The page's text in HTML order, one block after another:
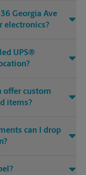
Georgia Ave
electronics?
UPS®
offer custom
items?
can I drop